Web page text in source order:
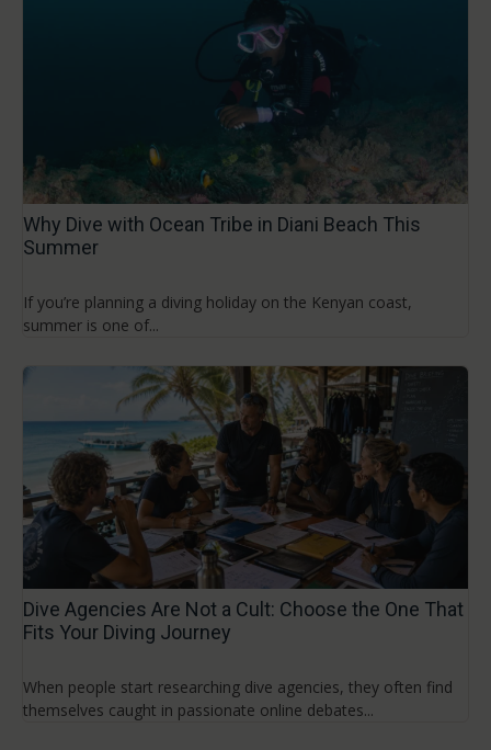
Why Dive with Ocean Tribe in Diani Beach This
Summer
If you’re planning a diving holiday on the Kenyan coast,
summer is one of...
Dive Agencies Are Not a Cult: Choose the One That
Fits Your Diving Journey
When people start researching dive agencies, they often find
themselves caught in passionate online debates...